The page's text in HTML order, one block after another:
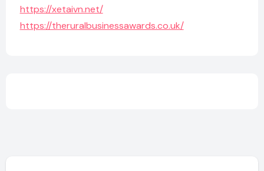
https://xetaivn.net/
https://theruralbusinessawards.co.uk/